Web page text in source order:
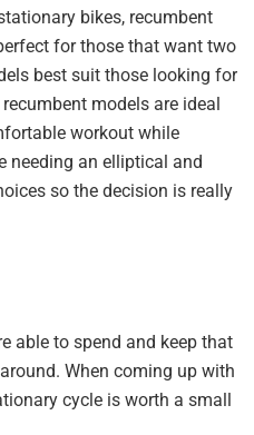
bikes, recumbent
for those that want two
best suit those looking for
models are ideal
workout while
needing an elliptical and
so the decision is really
able to spend and keep that
When coming up with
cycle is worth a small